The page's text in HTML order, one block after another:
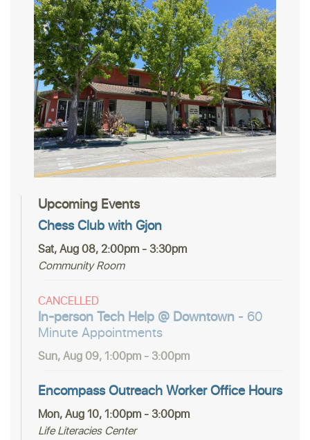
Upcoming Events
Chess Club with Gjon
Sat, Aug 08, 2:00pm - 3:30pm
Community Room
CANCELLED
In-person Tech Help @ Downtown - 60
Minute Appointments
Sun, Aug 09, 1:00pm - 3:00pm
Encompass Outreach Worker Office Hours
Mon, Aug 10, 1:00pm - 3:00pm
Life Literacies Center